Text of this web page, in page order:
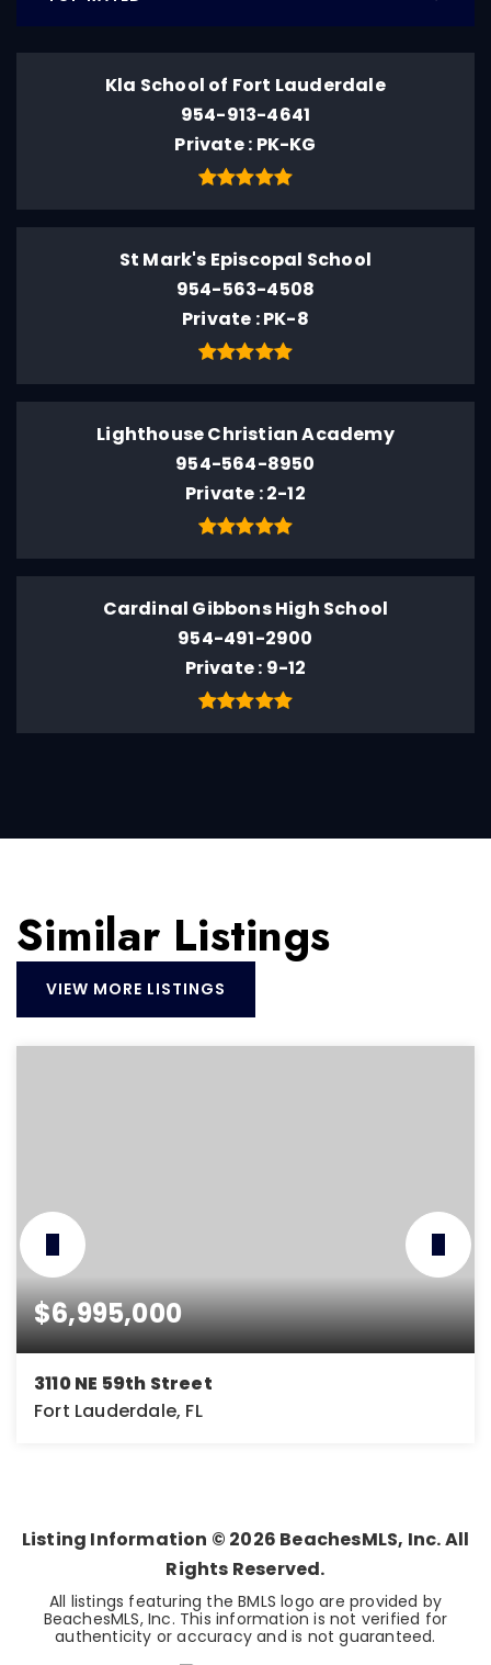
Kla School of Fort Lauderdale
954-913-4641
Private PK-KG
St Mark's Episcopal School
954-563-4508
Private PK-8
Lighthouse Christian Academy
954-564-8950
Private 2-12
Cardinal Gibbons High School
954-491-2900
Private 9-12
Similar Listings
VIEW MORE LISTINGS
$6,995,000
3110 NE 59th Street
Fort Lauderdale, FL
Listing Information © 2026 BeachesMLS, Inc. All
Rights Reserved.
All listings featuring the BMLS logo are provided by
BeachesMLS, Inc. This information is not verified for
authenticity or accuracy and is not guaranteed.